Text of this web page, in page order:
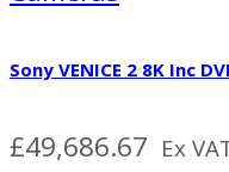
Sony VENICE 2 8K Inc
£49,686.67 Ex